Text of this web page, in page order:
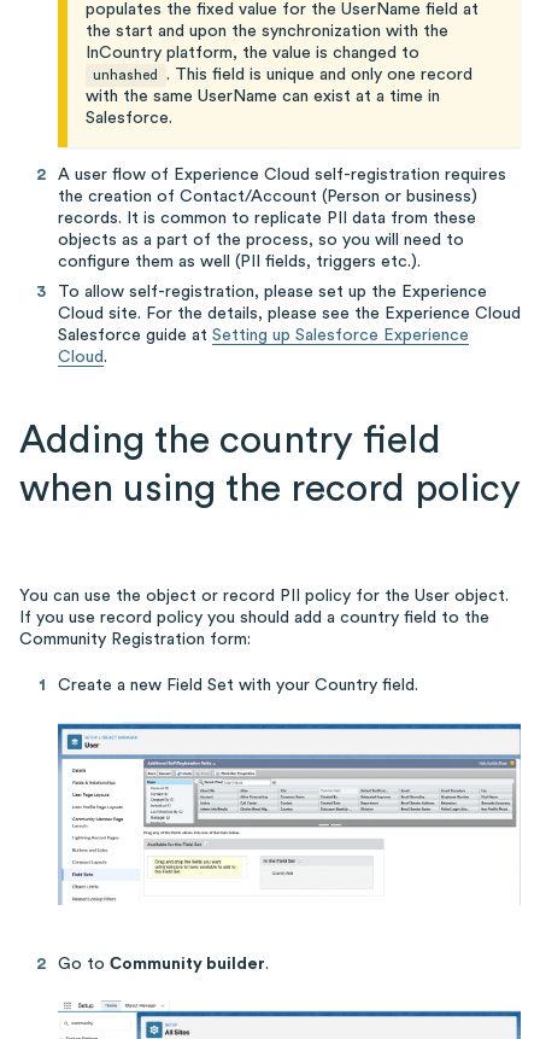
populates the fixed value for the UserName field at
the start and upon the synchronization with the
InCountry platform, the value is changed to
unhashed
. This field is unique and only one record
with the same UserName can exist at a time in
Salesforce.
A user flow of Experience Cloud self-registration requires
the creation of Contact/Account (Person or business)
records. It is common to replicate PII data from these
objects as a part of the process, so you will need to
configure them as well (PII fields, triggers etc.).
To allow self-registration, please set up the Experience
Cloud site. For the details, please see the Experience Cloud
Salesforce guide at Setting up Salesforce Experience
Cloud.
Adding the country field
when using the record policy
You can use the object or record PII policy for the User object.
If you use record policy you should add a country field to the
Community Registration form:
Create a new Field Set with your Country field.
Go to Сommunity builder.